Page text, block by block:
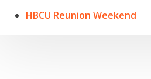
HBCU Reunion Weekend